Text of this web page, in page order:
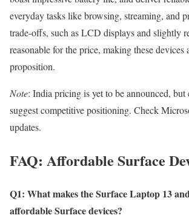
everyday tasks like browsing, streaming, and
trade-offs, such as LCD displays and slightly
reasonable for the price, making these devices
proposition.
Note: India pricing is yet to be announced, but
suggest competitive positioning. Check
updates.
FAQ: Affordable Surface
Q1: What makes the Surface Laptop 13
affordable Surface devices?